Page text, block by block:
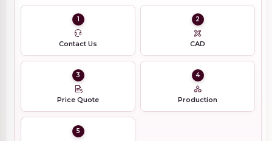
1
Contact Us
2
CAD
3
Price Quote
4
Production
5